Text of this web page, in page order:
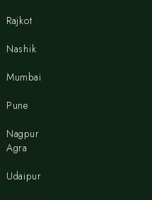
Rajkot
Nashik
Mumbai
Pune
Nagpur
Agra
Udaipur